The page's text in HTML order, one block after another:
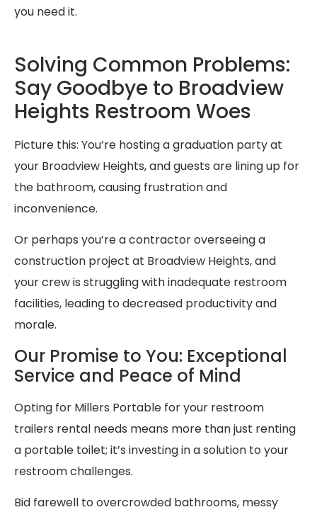
you need it.
Solving Common Problems:
Say Goodbye to Broadview
Heights Restroom Woes
Picture this: You’re hosting a graduation party at
your Broadview Heights, and guests are lining up for
the bathroom, causing frustration and
inconvenience.
Or perhaps you’re a contractor overseeing a
construction project at Broadview Heights, and
your crew is struggling with inadequate restroom
facilities, leading to decreased productivity and
morale.
Our Promise to You: Exceptional
Service and Peace of Mind
Opting for Millers Portable for your restroom
trailers rental needs means more than just renting
a portable toilet; it’s investing in a solution to your
restroom challenges.
Bid farewell to overcrowded bathrooms, messy